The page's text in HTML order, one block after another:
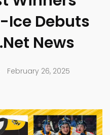
Ice Debuts
News
February 26, 2025